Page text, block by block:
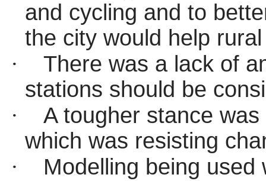
and cycling and to
the city would help
·
There was a lack of
stations should be
·
A tougher stance
which was resisting
·
Modelling being